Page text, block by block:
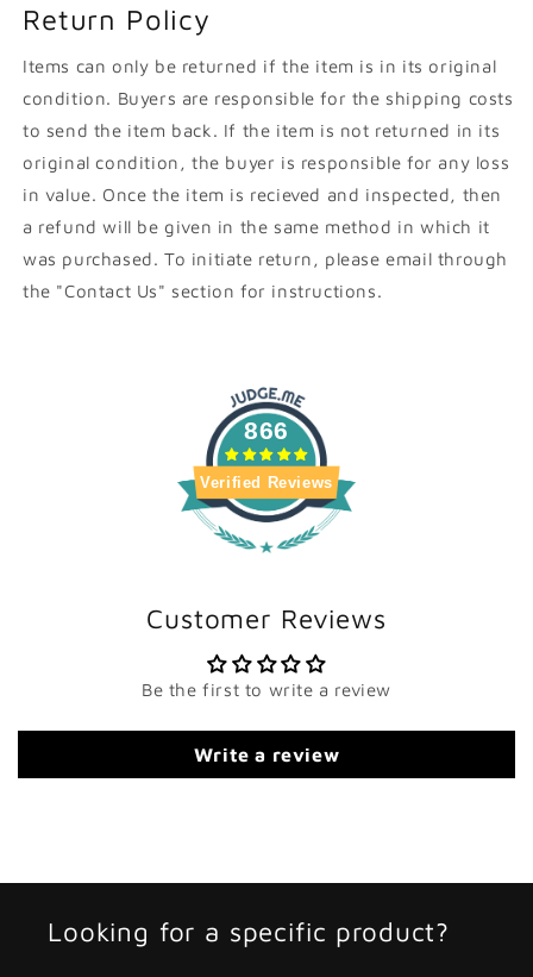
Return Policy
Items can only be returned if the item is in its original
condition. Buyers are responsible for the shipping costs
to send the item back. If the item is not returned in its
original condition, the buyer is responsible for any loss
in value. Once the item is recieved and inspected, then
a refund will be given in the same method in which it
was purchased. To initiate return, please email through
the "Contact Us" section for instructions.
866
Verified Reviews
Customer Reviews
Be the first to write a review
Write a review
Looking for a specific product?